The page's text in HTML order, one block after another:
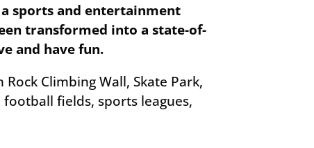
sports and entertainment
transformed into a state-of-
and have fun.
Climbing Wall, Skate Park,
football fields, sports leagues,